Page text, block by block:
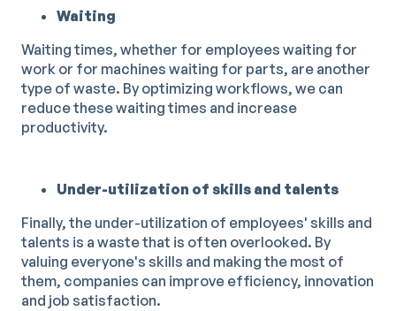
Waiting
Waiting times, whether for employees waiting for
work or for machines waiting for parts, are another
type of waste. By optimizing workflows, we can
reduce these waiting times and increase
productivity.
Under-utilization of skills and talents
Finally, the under-utilization of employees' skills and
talents is a waste that is often overlooked. By
valuing everyone's skills and making the most of
them, companies can improve efficiency, innovation
and job satisfaction.